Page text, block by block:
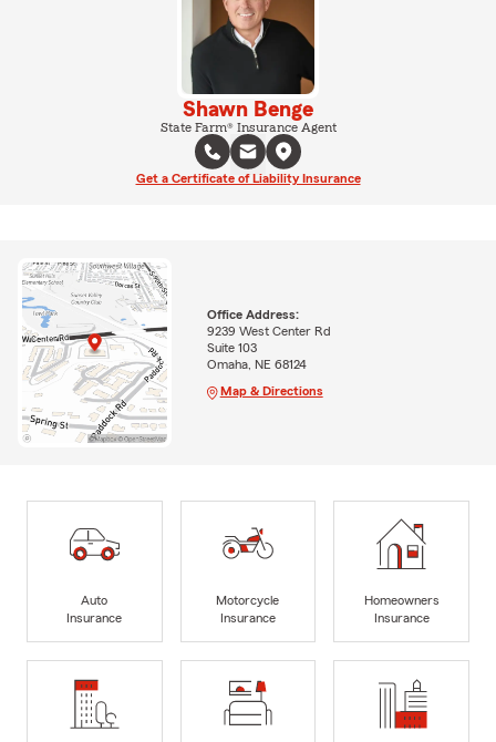
Shawn Benge
State Farm® Insurance Agent
Get a Certificate of Liability Insurance
Office Address:
9239 West Center Rd
Suite 103
Omaha, NE 68124
Map & Directions
Auto
Insurance
Motorcycle
Insurance
Homeowners
Insurance